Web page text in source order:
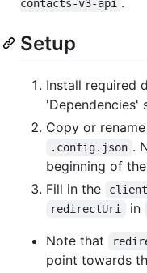
contacts-v3-api
Setup
Install required
'Dependencies'
Copy or rename
.config.json .
beginning of
Fill in the
redirectUri in
Note that
point towards